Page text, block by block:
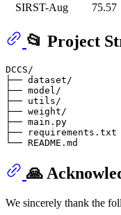
SIRST-Aug
75.57
📂 Project
DCCS/
├── dataset/
├── model/
├── utils/
├── weight/
├── main.py
├── requirements.txt
🙏
We sincerely thank the